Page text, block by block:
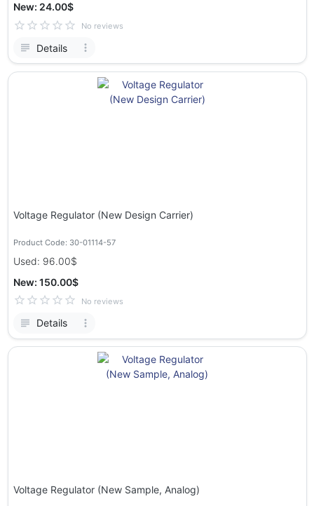
New: 24.00$
No reviews
Details
Voltage Regulator (New Design Carrier)
Product Code: 30-01114-57
Used: 96.00$
New: 150.00$
No reviews
Details
Voltage Regulator (New Sample, Analog)